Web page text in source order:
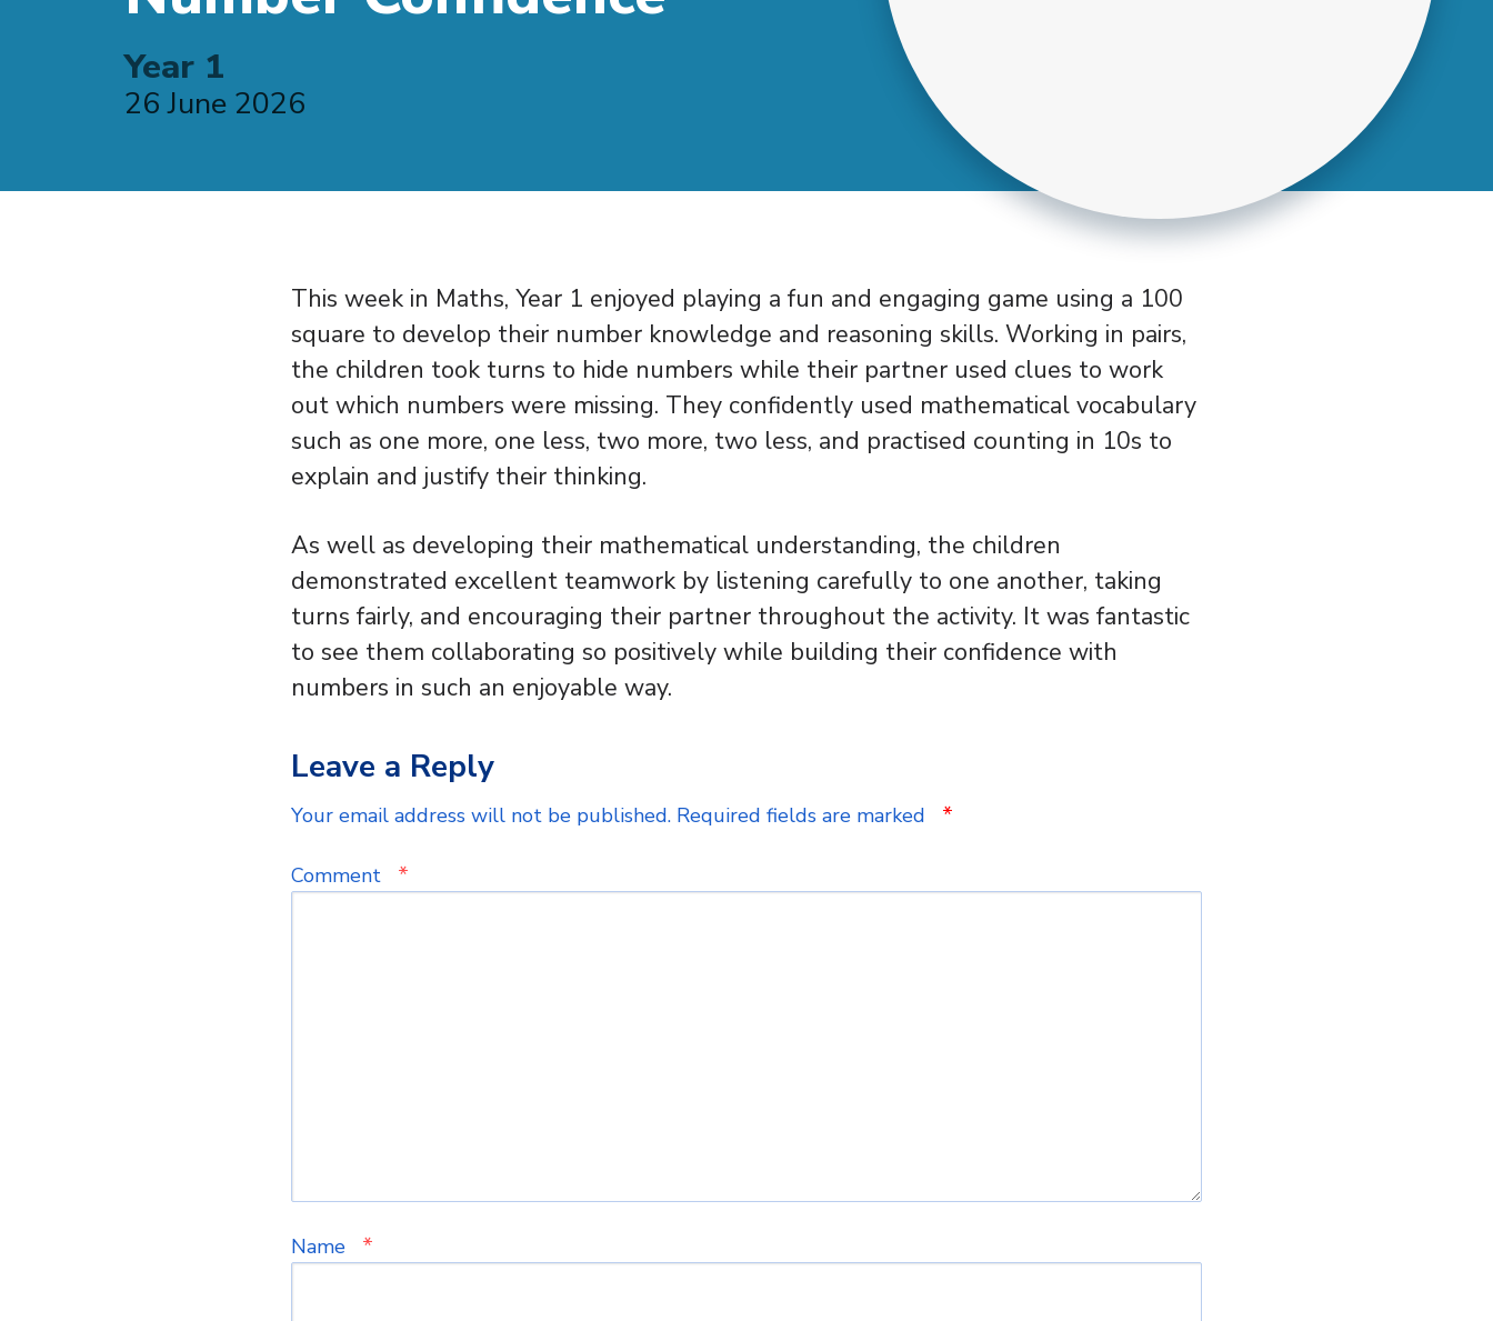
Year 1
26 June 2026
This week in Maths, Year 1 enjoyed playing a fun and engaging game using a 100
square to develop their number knowledge and reasoning skills. Working in pairs,
the children took turns to hide numbers while their partner used clues to work
out which numbers were missing. They confidently used mathematical vocabulary
such as one more, one less, two more, two less, and practised counting in 10s to
explain and justify their thinking.
As well as developing their mathematical understanding, the children
demonstrated excellent teamwork by listening carefully to one another, taking
turns fairly, and encouraging their partner throughout the activity. It was fantastic
to see them collaborating so positively while building their confidence with
numbers in such an enjoyable way.
Leave a Reply
Your email address will not be published. Required fields are marked *
Comment *
Name *